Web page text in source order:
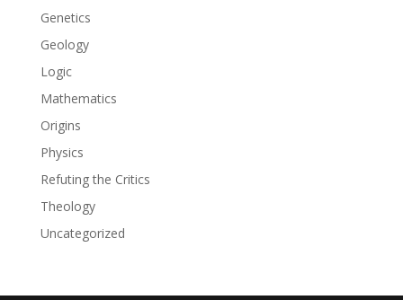
Genetics
Geology
Logic
Mathematics
Origins
Physics
Refuting the Critics
Theology
Uncategorized